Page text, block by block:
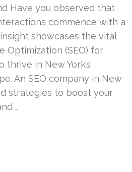
Have you observed that
commence with a
showcases the vital
Optimization (SEO) for
in New York’s
An SEO company in New
strategies to boost your
…